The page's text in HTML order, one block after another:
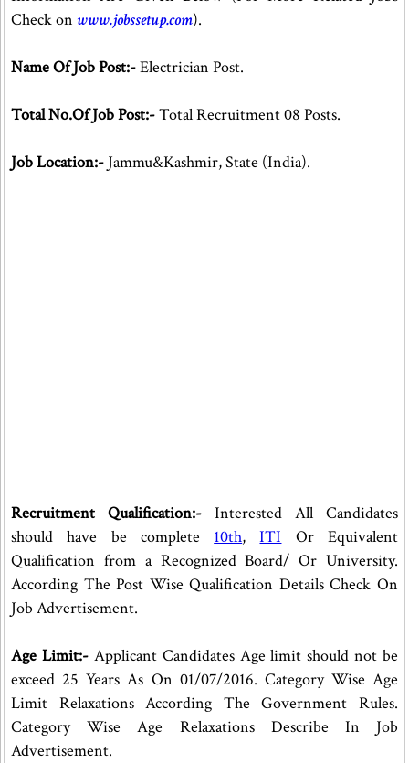
Check on www.jobssetup.com).
Name Of Job Post:-Electrician Post.
Total No.Of Job Post:-Total Recruitment 08 Posts.
Job Location:- Jammu&Kashmir, State (India).
Recruitment Qualification:-Interested All Candidates
should have be complete 10th,ITI Or Equivalent
Qualification from a Recognized Board/ Or University.
According The Post Wise Qualification Details Check On
Job Advertisement.
Age Limit:- Applicant Candidates Age limit should not be
exceed 25 Years As On 01/07/2016. Category Wise Age
Limit Relaxations According The Government Rules.
Category Wise Age Relaxations Describe In Job
Advertisement.